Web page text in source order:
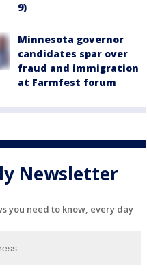
9)
Minnesota governor
candidates spar over
fraud and immigration
at Farmfest forum
Newsletter
you need to know, every day